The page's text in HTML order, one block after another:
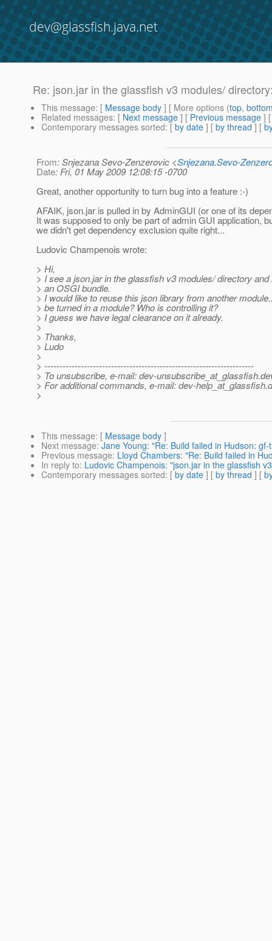
dev@glassfish.java.net
Re: json.jar in the glassfish v3 modules/
This message: [ Message body ] [ More options (top,
Related messages: [ Next message ] [ Previous message ]
Contemporary messages sorted: [ by date ] [ by thread ] [
From: Snjezana Sevo-Zenzerovic <Snjezana.Sevo-
Date: Fri, 01 May 2009 12:08:15 -0700
Great, another opportunity to turn bug into a feature :-)
AFAIK, json.jar is pulled in by AdminGUI (or one of its
It was supposed to only be part of admin GUI application,
we didn't get dependency exclusion quite right...
Ludovic Champenois wrote:
> Hi,
> I see a json.jar in the glassfish v3 modules/ directory and
> an OSGI bundle.
> I would like to reuse this json library from another
> be turned in a module? Who is controlling it?
> I guess we have legal clearance on it already.
>
> Thanks,
> Ludo
>
> ---------------------------------------------------------------------
> To unsubscribe, e-mail: dev-unsubscribe_at_glassfish.
> For additional commands, e-mail: dev-help_at_glassfish.
>
This message: [ Message body ]
Next message: Jane Young: "Re: Build failed in Hudson:
Previous message: Lloyd Chambers: "Re: Build failed in
In reply to: Ludovic Champenois: "json.jar in the glassfish
Contemporary messages sorted: [ by date ] [ by thread ] [